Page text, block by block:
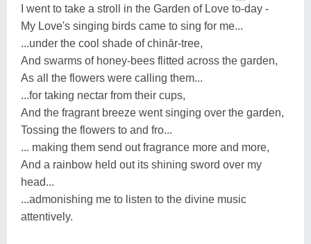
I went to take a stroll in the Garden of Love to-day -
My Love's singing birds came to sing for me...
...under the cool shade of chinār-tree,
And swarms of honey-bees flitted across the garden,
As all the flowers were calling them...
...for taking nectar from their cups,
And the fragrant breeze went singing over the garden,
Tossing the flowers to and fro...
... making them send out fragrance more and more,
And a rainbow held out its shining sword over my
head...
...admonishing me to listen to the divine music
attentively.